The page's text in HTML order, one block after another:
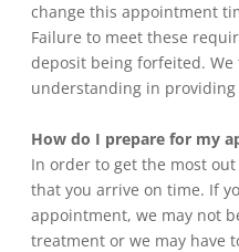
change this appointment
Failure to meet these
deposit being forfeited.
understanding in
How do I prepare for my
In order to get the most
that you arrive on time. If
appointment, we may not
treatment or we may have